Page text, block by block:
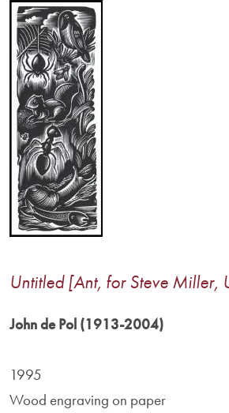
Image
Untitled [Ant, for Steve Miller,
John de Pol (1913-2004)
1995
Wood engraving on paper